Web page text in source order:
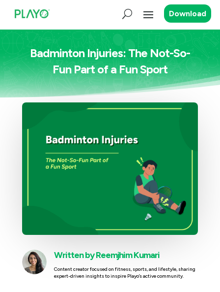
Download
Badminton Injuries: The Not-So-
Fun Part of a Fun Sport
Written byReemjhim Kumari
Content creator focused on fitness, sports, and lifestyle, sharing
expert-driven insights to inspire Playo’s active community.